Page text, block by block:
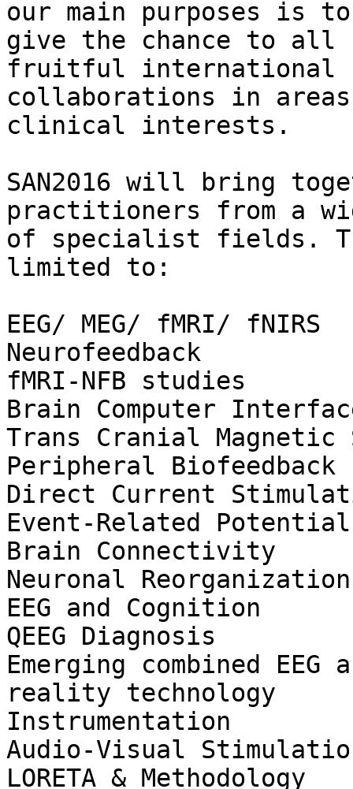
our main purposes is to
give the chance to all
fruitful international
collaborations in areas
clinical interests.
SAN2016 will bring
practitioners from a
of specialist fields.
limited to:
EEG/ MEG/ fMRI/ fNIRS
Neurofeedback
fMRI-NFB studies
Brain Computer
Trans Cranial
Peripheral Biofeedback
Direct Current
Event-Related
Brain Connectivity
Neuronal Reorganization
EEG and Cognition
QEEG Diagnosis
Emerging combined
reality technology
Instrumentation
Audio-Visual
LORETA & Methodology